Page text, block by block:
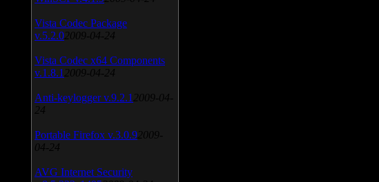
Vista Codec Package
v.5.2.0 2009-04-24
Vista Codec x64 Components
v.1.8.1 2009-04-24
Anti-keylogger v.9.2.1 2009-04-
24
Portable Firefox v.3.0.9 2009-
04-24
AVG Internet Security